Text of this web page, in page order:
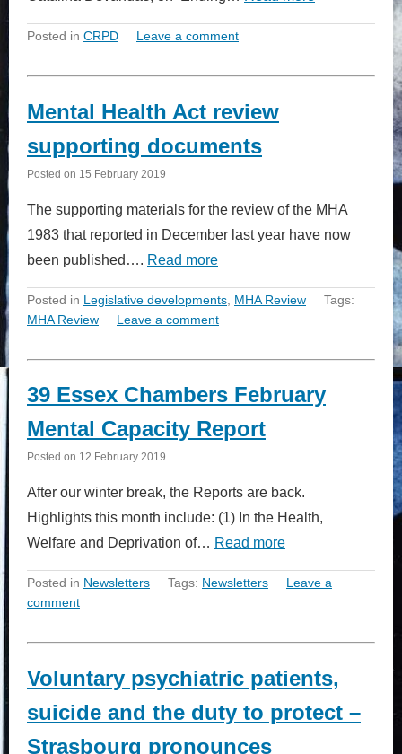
Posted in CRPD Leave a comment
Mental Health Act review
supporting documents
Posted on 15 February 2019
The supporting materials for the review of the MHA
1983 that reported in December last year have now
been published…. Read more
Posted in Legislative developments MHA Review
Tags:
MHA Review
Leave a comment
39 Essex Chambers February
Mental Capacity Report
Posted on 12 February 2019
After our winter break, the Reports are back.
Highlights this month include: (1) In the Health,
Welfare and Deprivation of… Read more
Posted in Newsletters Tags: Newsletters
Leave a
comment
Voluntary psychiatric patients,
suicide and the duty to protect –
Strasbourg pronounces